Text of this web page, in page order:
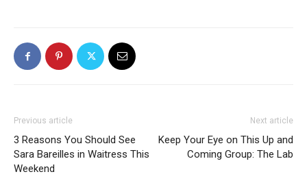
Previous article
3 Reasons You Should See
Sara Bareilles in Waitress This
Weekend
Next article
Keep Your Eye on This Up and
Coming Group: The Lab